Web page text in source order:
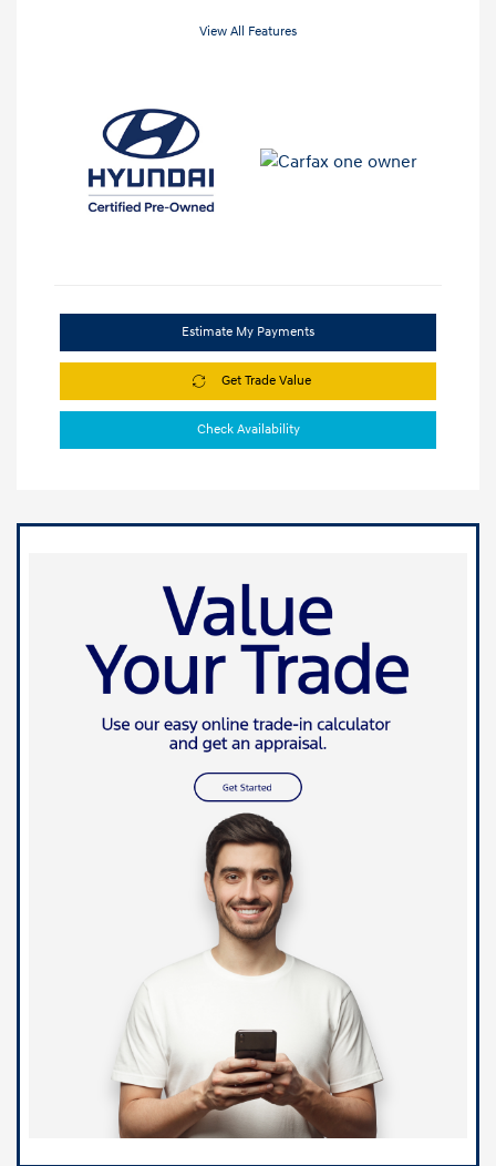
View All Features
Estimate My Payments
Get Trade Value
Check Availability